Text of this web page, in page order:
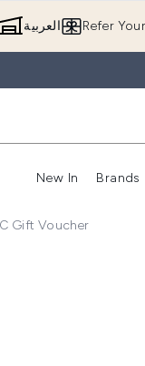
Refer العربية
New In Brands
Gift Voucher